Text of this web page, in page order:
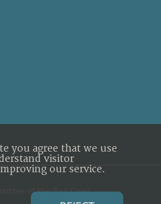
of the Red Cross
you agree that we use
visitor
our service.